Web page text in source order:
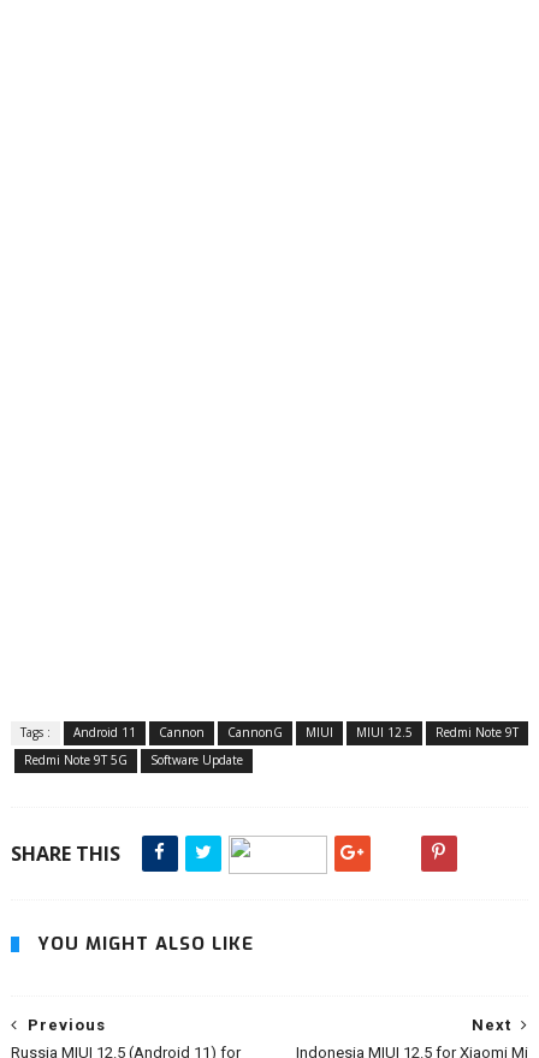
Tags : Android 11 Cannon CannonG MIUI MIUI 12.5
Redmi Note 9T
Redmi Note 9T 5G
Software Update
SHARE THIS
YOU MIGHT ALSO LIKE
Next
Indonesia MIUI 12.5 for Xiaomi Mi
Previous
Russia MIUI 12.5 (Android 11) for